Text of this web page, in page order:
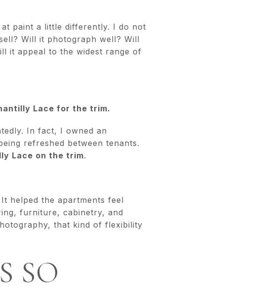
paint a little differently. I do not
Will it photograph well? Will
it appeal to the widest range of
Lace for the trim.
In fact, I owned an
refreshed between tenants.
Lace on the trim.
helped the apartments feel
furniture, cabinetry, and
that kind of flexibility
SO